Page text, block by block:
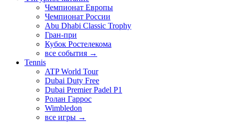
Чемпионат Европы
Чемпионат России
Abu Dhabi Classic Trophy
Гран-при
Кубок Ростелекома
все события →
Tennis
ATP World Tour
Dubai Duty Free
Dubai Premier Padel P1
Ролан Гаррос
Wimbledon
все игры →